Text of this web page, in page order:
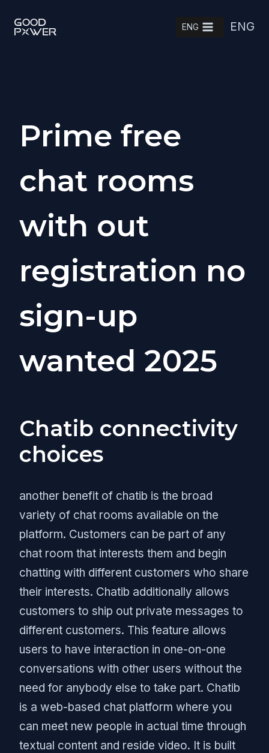
ENG ENG
Prime free
chat rooms
with out
registration no
sign-up
wanted 2025
Chatib connectivity
choices
another benefit of chatib is the broad
variety of chat rooms available on the
platform. Customers can be part of any
chat room that interests them and begin
chatting with different customers who share
their interests. Chatib additionally allows
customers to ship out private messages to
different customers. This feature allows
users to have interaction in one-on-one
conversations with other users without the
need for anybody else to take part. Chatib
is a web-based chat platform where you
can meet new people in actual time through
textual content and reside video. It is built